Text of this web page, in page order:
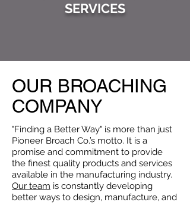
SERVICES
OUR BROACHING
COMPANY
"Finding a Better Way" is more than just
Pioneer Broach Co.’s motto. It is a
promise and commitment to provide
the finest quality products and services
available in the manufacturing industry.
Our team is constantly developing
better ways to design, manufacture, and